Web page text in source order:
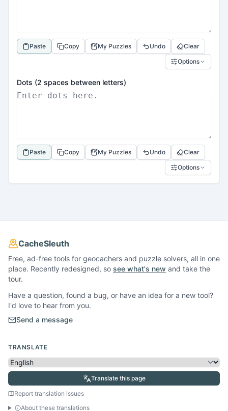
Paste Copy My Puzzles Undo
Clear
Options
Dots (2 spaces between letters)
Paste Copy My Puzzles Undo
Clear
Options
CacheSleuth
Free, ad-free tools for geocachers and puzzle solvers, all in one
place. Recently redesigned, so see what's new and take the
tour.
Have a question, found a bug, or have an idea for a new tool?
I'd love to hear from you.
Send a message
TRANSLATE
Translate this page
Report translation issues
About these translations